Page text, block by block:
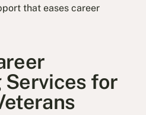
that eases career
Services for